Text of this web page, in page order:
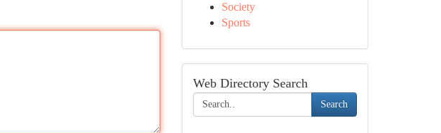
Society
Sports
Web Directory Search
Search